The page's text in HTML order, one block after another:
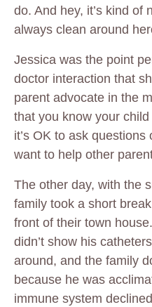
do. And hey, it’s kind of
always clean around
Jessica was the point
doctor interaction that
parent advocate in the
that you know your
it’s OK to ask questions
want to help other
The other day, with the
family took a short
front of their town
didn’t show his
around, and the family
because he was
immune system